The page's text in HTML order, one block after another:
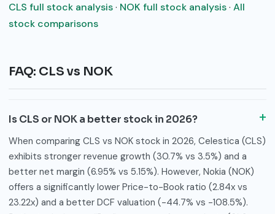
CLS full stock analysis· NOK full stock analysis· All
stock comparisons
FAQ: CLS vs NOK
Is CLS or NOK a better stock in 2026?
When comparing CLS vs NOK stock in 2026, Celestica (CLS)
exhibits stronger revenue growth (30.7% vs 3.5%) and a
better net margin (6.95% vs 5.15%). However, Nokia (NOK)
offers a significantly lower Price-to-Book ratio (2.84x vs
23.22x) and a better DCF valuation (-44.7% vs -108.5%).